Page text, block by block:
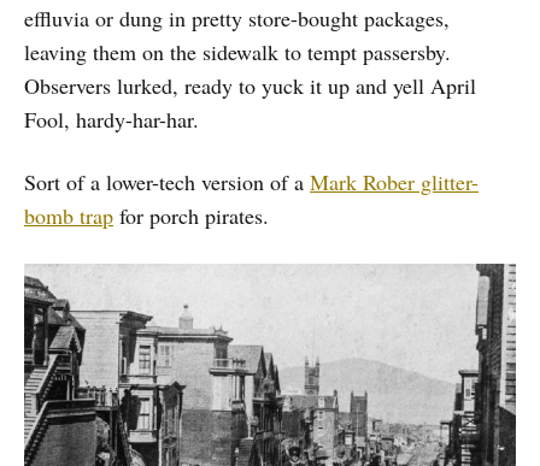
effluvia or dung in pretty store-bought packages,
leaving them on the sidewalk to tempt passersby.
Observers lurked, ready to yuck it up and yell April
Fool, hardy-har-har.
Sort of a lower-tech version of a Mark Rober glitter-
bomb trap for porch pirates.